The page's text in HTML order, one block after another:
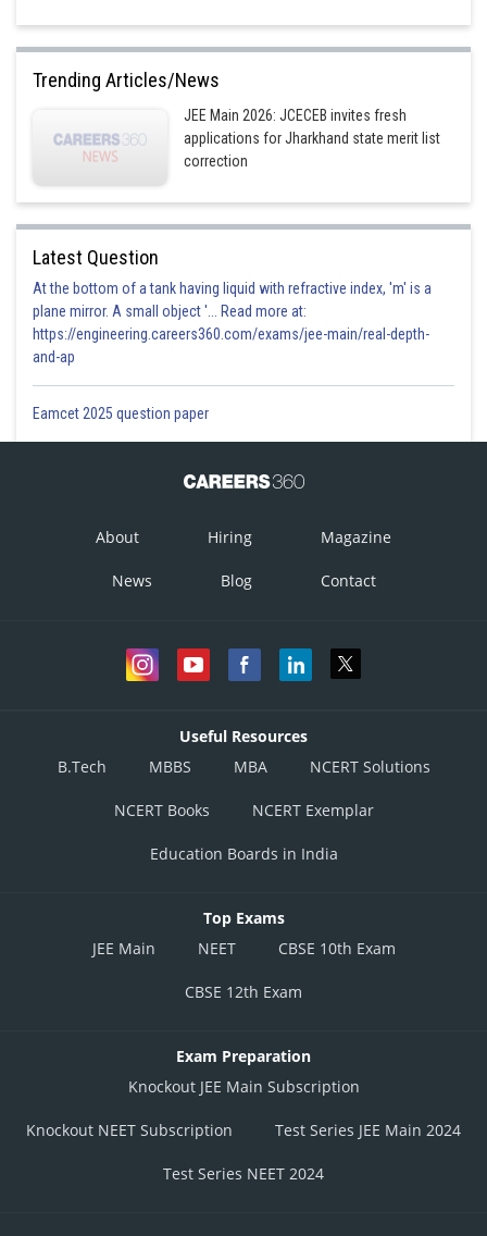
Trending Articles/News
JEE Main 2026: JCECEB invites fresh
applications for Jharkhand state merit list
correction
Latest Question
At the bottom of a tank having liquid with refractive index, 'm' is a
plane mirror. A small object '... Read more at:
https://engineering.careers360.com/exams/jee-main/real-depth-
and-ap
Eamcet 2025 question paper
About Hiring Magazine
News Blog Contact
Useful Resources
B.Tech
MBBS MBA NCERT Solutions
NCERT Books NCERT Exemplar
Education Boards in India
Top Exams
JEE Main
NEET CBSE 10th Exam
CBSE 12th Exam
Exam Preparation
Knockout JEE Main Subscription
Knockout NEET Subscription Test Series JEE Main 2024
Test Series NEET 2024